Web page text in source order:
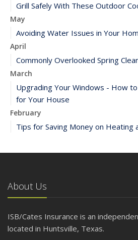
Grill Safely With These Outdoor
May
Avoiding Water Issues in Your
April
Commonly Overlooked Spring
March
Upgrading Your Windows - How
for Your House
February
Tips for Saving Money on Heating
How to Evaluate and Choose
December
How to Choose Smoke and
November
How to Make a Fire Safety Plan
About Us
ISB/Cates Insurance is an
located in Huntsville, Texas.